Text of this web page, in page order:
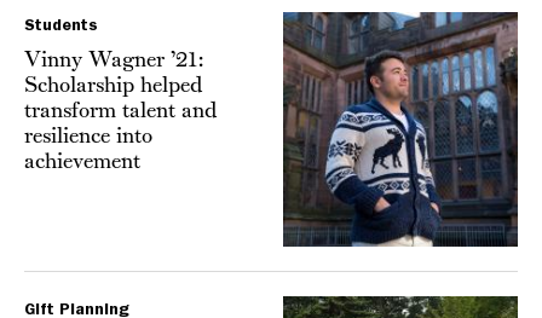
Students
Vinny Wagner ’21:
Scholarship helped
transform talent and
resilience into
achievement
Gift Planning